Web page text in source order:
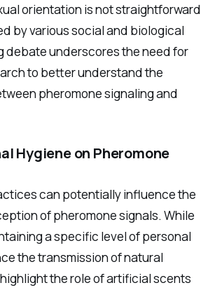
orientation is not straightforward
by various social and biological
debate underscores the need for
to better understand the
pheromone signaling and
Hygiene on Pheromone
can potentially influence the
of pheromone signals. While
a specific level of personal
the transmission of natural
the role of artificial scents